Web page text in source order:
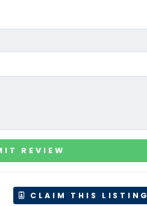
REVIEW
CLAIM THIS LISTING